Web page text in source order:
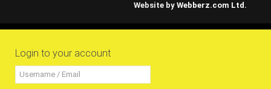
Conference Archives
Conferences: 1982 - 2021
Website by Webberz.com Ltd.
Login to your account